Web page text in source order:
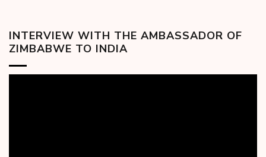
INTERVIEW WITH THE AMBASSADOR OF
ZIMBABWE TO INDIA